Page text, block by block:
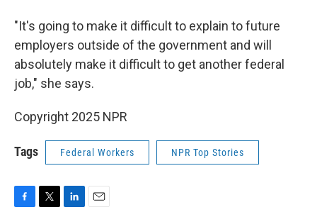
"It's going to make it difficult to explain to future
employers outside of the government and will
absolutely make it difficult to get another federal
job," she says.
Copyright 2025 NPR
Tags Federal Workers NPR Top Stories